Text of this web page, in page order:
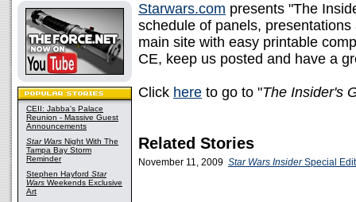
CEII: Jabba's Palace
Reunion - Massive Guest
Announcements
Star Wars Night With The
Tampa Bay Storm
Reminder
Stephen Hayford Star
Wars Weekends Exclusive
Art
Starwars.com presents "The
schedule of panels,
main site with easy printable
CE, keep us posted and have a
Click here to go to "The Insider's
Related Stories
November 11, 2009 Star Wars InsiderSpecial